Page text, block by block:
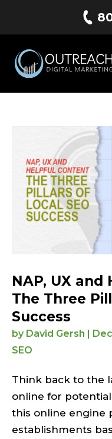
NAP, UX
The Three
Success
by David Gersh |
SEO
Think back to the
online for
this online engine
establishments